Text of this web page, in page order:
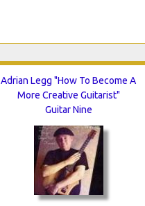
Adrian Legg "How To Become A
More Creative Guitarist"
Guitar Nine